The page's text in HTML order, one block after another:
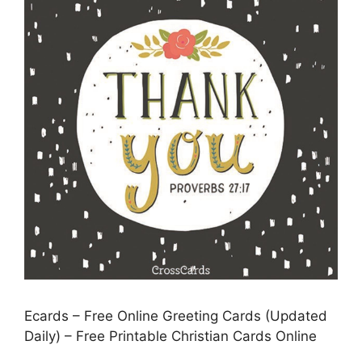
Ecards – Free Online Greeting Cards (Updated
Daily) – Free Printable Christian Cards Online